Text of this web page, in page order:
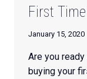
First
January 15, 2020
Are you
buying your